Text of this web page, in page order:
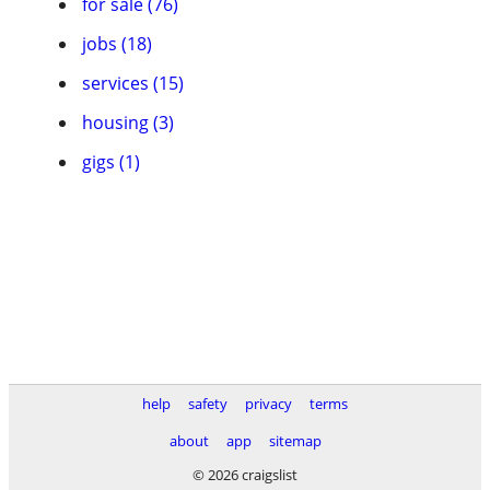
jobs (18)
services (15)
housing (3)
gigs (1)
help safety privacy
terms
about
app
sitemap
© 2026 craigslist